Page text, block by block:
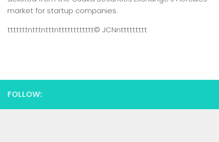
market for startup companies.
tttttttntttntttntttttttttttt© JCNnttttttttt
FOLLOW: